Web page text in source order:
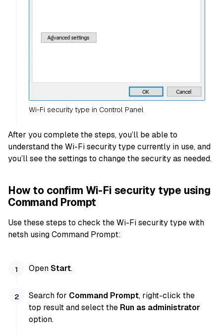
Wi-Fi security type in Control Panel
After you complete the steps, you’ll be able to
understand the Wi-Fi security type currently in use, and
you’ll see the settings to change the security as needed.
How to confirm Wi-Fi security type using
Command Prompt
Use these steps to check the Wi-Fi security type with
netsh using Command Prompt:
OpenStart.
Search for Command Prompt, right-click the
top result and select the Run as administrator
option.